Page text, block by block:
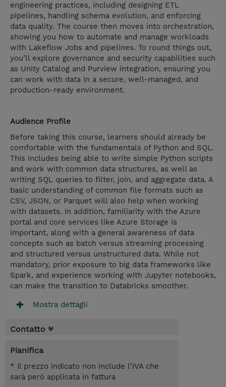
engineering practices, including designing ETL
pipelines, handling schema evolution, and enforcing
data quality. The course then moves into orchestration,
showing you how to automate and manage workloads
with Lakeflow Jobs and pipelines. To round things out,
you’ll explore governance and security capabilities such
as Unity Catalog and Purview integration, ensuring you
can work with data in a secure, well-managed, and
production-ready environment.
Audience Profile
Before taking this course, learners should already be
comfortable with the fundamentals of Python and SQL.
This includes being able to write simple Python scripts
and work with common data structures, as well as
writing SQL queries to filter, join, and aggregate data. A
basic understanding of common file formats such as
CSV, JSON, or Parquet will also help when working
with datasets. In addition, familiarity with the Azure
portal and core services like Azure Storage is
important, along with a general awareness of data
concepts such as batch versus streaming processing
and structured versus unstructured data. While not
mandatory, prior exposure to big data frameworks like
Spark, and experience working with Jupyter notebooks,
can make the transition to Databricks smoother.
Mostra dettagli
Contatto
Pianifica
* Il prezzo indicato non include l’IVA che
sarà però applicata in fattura